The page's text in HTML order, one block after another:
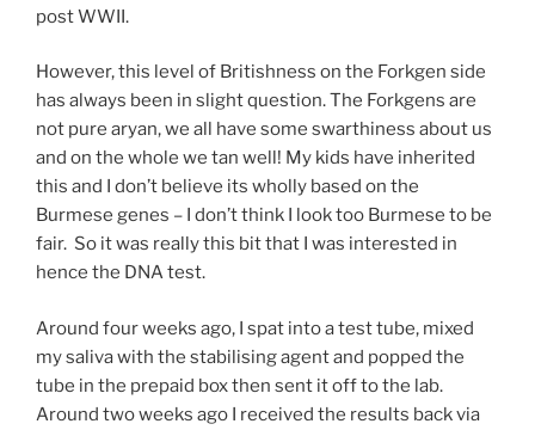
post WWII.
However, this level of Britishness on the Forkgen side
has always been in slight question. The Forkgens are
not pure aryan, we all have some swarthiness about us
and on the whole we tan well! My kids have inherited
this and I don’t believe its wholly based on the
Burmese genes – I don’t think I look too Burmese to be
fair. So it was really this bit that I was interested in
hence the DNA test.
Around four weeks ago, I spat into a test tube, mixed
my saliva with the stabilising agent and popped the
tube in the prepaid box then sent it off to the lab.
Around two weeks ago I received the results back via